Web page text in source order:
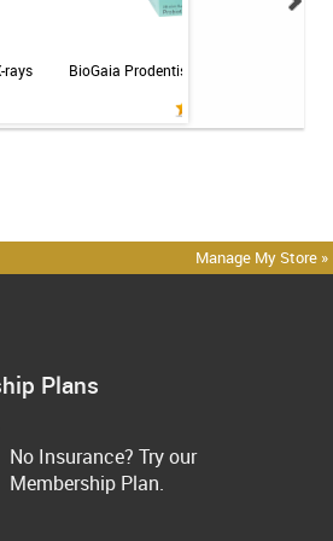
rays
BioGaia Prodentis Probiotic for Gums &
Manage My Store »
Plans
No Insurance? Try our
Membership Plan.